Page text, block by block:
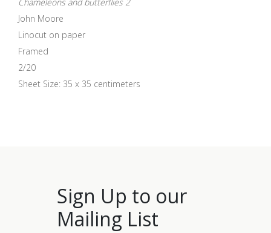
Chameleons and butterflies 2
John Moore
Linocut on paper
Framed
2/20
Sheet Size: 35 x 35 centimeters
Sign Up to our
Mailing List